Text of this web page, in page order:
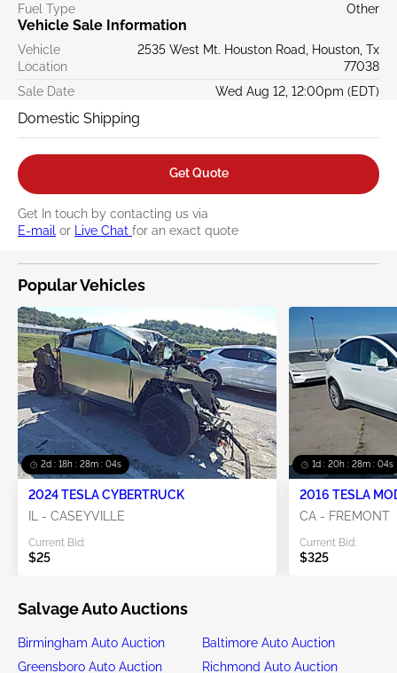
Fuel Type
Other
Vehicle Sale Information
Vehicle
Location
2535 West Mt. Houston Road, Houston, Tx
77038
Sale Date
Wed Aug 12, 12:00pm (EDT)
Domestic Shipping
Get Quote
Get In touch by contacting us via
E-mail or Live Chat for an exact quote
Popular Vehicles
2d : 18h : 28m : 04s
2024 TESLA CYBERTRUCK
IL - CASEYVILLE
Current Bid:
$25
1d : 20h : 28m : 04s
2016 TESLA
CA - FREMONT
Current Bid:
$325
Salvage Auto Auctions
Birmingham Auto Auction
Baltimore Auto Auction
Greensboro Auto Auction
Richmond Auto Auction